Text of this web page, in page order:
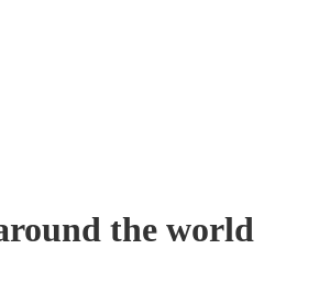
the world